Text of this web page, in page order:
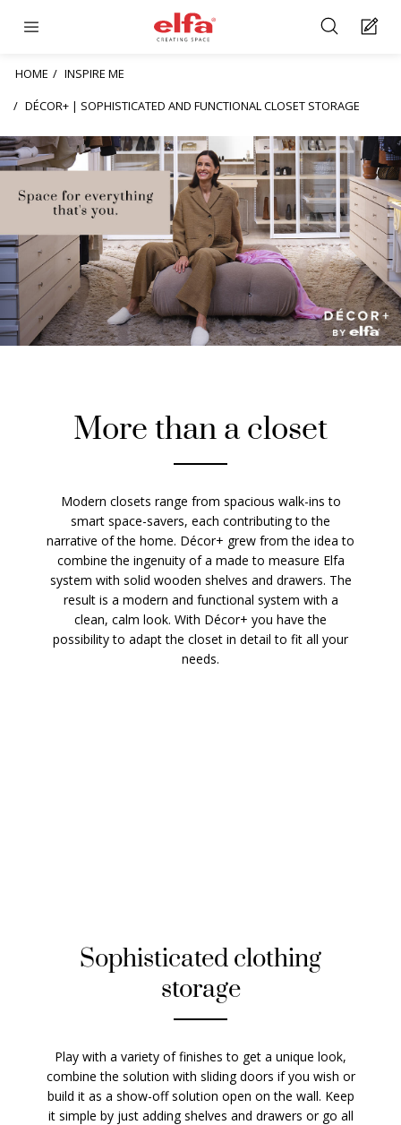
HOME
INSPIRE ME
DÉCOR+ | SOPHISTICATED AND FUNCTIONAL CLOSET STORAGE
More than a closet
Modern closets range from spacious walk-ins to
smart space-savers, each contributing to the
narrative of the home. Décor+ grew from the idea to
combine the ingenuity of a made to measure Elfa
system with solid wooden shelves and drawers. The
result is a modern and functional system with a
clean, calm look. With Décor+ you have the
possibility to adapt the closet in detail to fit all your
needs.
Sophisticated clothing
storage
Play with a variety of finishes to get a unique look,
combine the solution with sliding doors if you wish or
build it as a show-off solution open on the wall. Keep
it simple by just adding shelves and drawers or go all